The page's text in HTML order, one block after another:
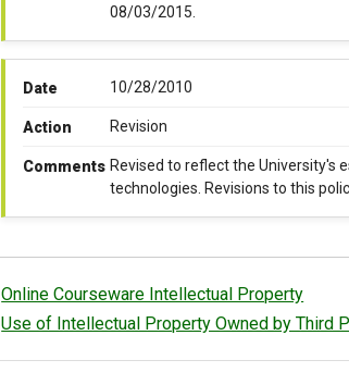
08/03/2015.
Date 10/28/2010
Action Revision
Comments Revised to reflect the University's
technologies. Revisions to this
Online Courseware Intellectual Property
Use of Intellectual Property Owned by Third